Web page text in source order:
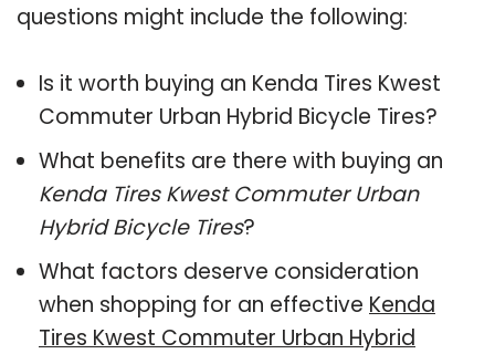
questions might include the following:
Is it worth buying an Kenda Tires Kwest
Commuter Urban Hybrid Bicycle Tires?
What benefits are there with buying an
Kenda Tires Kwest Commuter Urban
Hybrid Bicycle Tires?
What factors deserve consideration
when shopping for an effective Kenda
Tires Kwest Commuter Urban Hybrid